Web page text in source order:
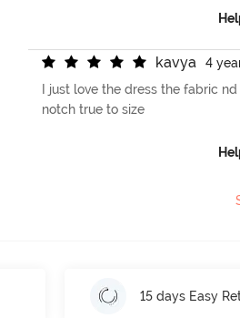
kavya
4
I just love the dress the fabric
notch true to size
15 days Easy